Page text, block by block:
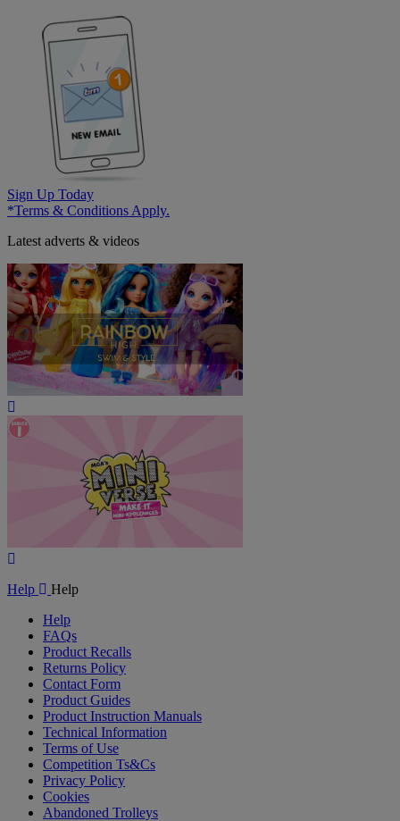
Sign Up Today
*Terms & Conditions Apply.
Latest adverts & videos
Video
Help
Help
Help
FAQs
Product Recalls
Returns Policy
Contact Form
Product Guides
Product Instruction Manuals
Technical Information
Terms of Use
Competition Ts&Cs
Privacy Policy
Cookies
Abandoned Trolleys